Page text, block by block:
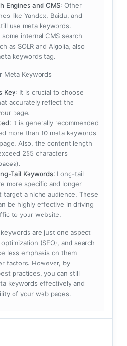
Engines and CMS: Other
like Yandex, Baidu, and
use meta keywords.
some internal CMS search
as SOLR and Algolia, also
keywords tag.
Meta Keywords
Key: It is crucial to choose
accurately reflect the
page.
: It is generally recommended
more than 10 meta keywords
Also, the content length
255 characters
Tail Keywords: Long-tail
more specific and longer
target a niche audience. These
be highly effective in driving
to your website.
keywords are just one aspect
(SEO), and search
less emphasis on them
factors. However, by
practices, you can still
keywords effectively and
of your web pages.